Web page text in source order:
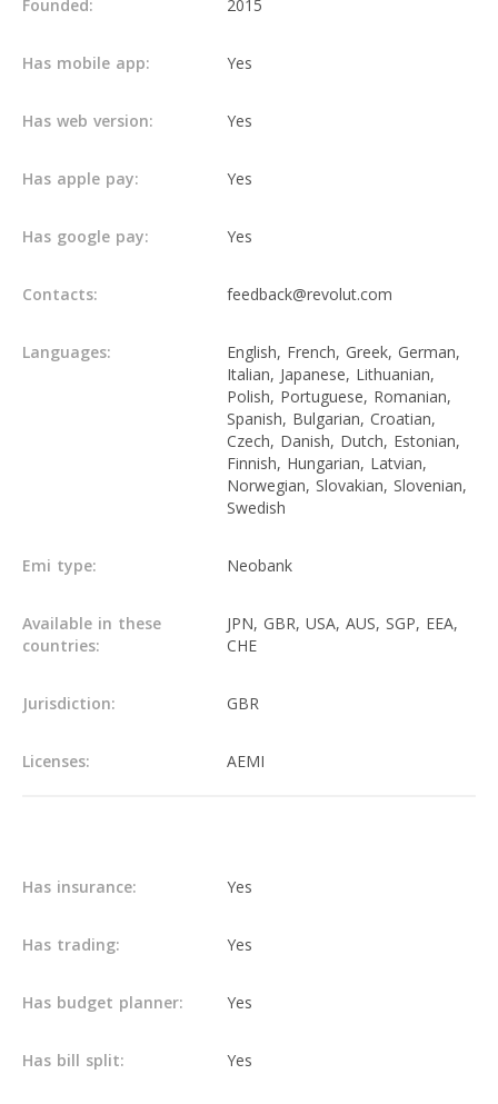
Founded: 2015
Has mobile app: Yes
Has web version: Yes
Has apple pay: Yes
Has google pay: Yes
Contacts: feedback@revolut.com
Languages:
English, French, Greek, German,
Italian, Japanese, Lithuanian,
Polish, Portuguese, Romanian,
Spanish, Bulgarian, Croatian,
Czech, Danish, Dutch, Estonian,
Finnish, Hungarian, Latvian,
Norwegian, Slovakian, Slovenian,
Swedish
Emi type: Neobank
Available in these
countries:
JPN, GBR, USA, AUS, SGP, EEA,
CHE
Jurisdiction: GBR
Licenses: AEMI
Has insurance: Yes
Has trading: Yes
Has budget planner: Yes
Has bill split: Yes